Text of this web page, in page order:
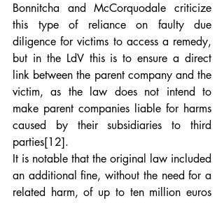
Bonnitcha and McCorquodale criticize
this type of reliance on faulty due
diligence for victims to access a remedy,
but in the LdV this is to ensure a direct
link between the parent company and the
victim, as the law does not intend to
make parent companies liable for harms
caused by their subsidiaries to third
parties[12].
It is notable that the original law included
an additional fine, without the need for a
related harm, of up to ten million euros